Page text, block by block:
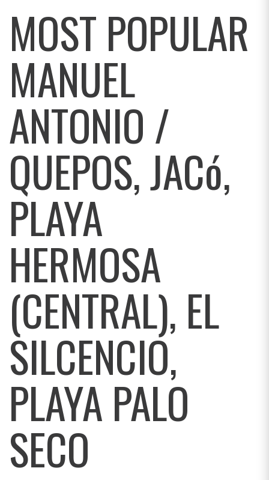
MOST POPULAR
MANUEL
ANTONIO /
QUEPOS, JACó,
PLAYA
HERMOSA
(CENTRAL), EL
SILCENCIO,
PLAYA PALO
SECO